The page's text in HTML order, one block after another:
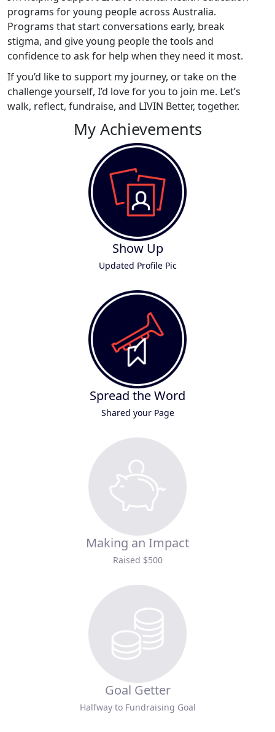
programs for young people across Australia.
Programs that start conversations early, break
stigma, and give young people the tools and
confidence to ask for help when they need it most.
If you’d like to support my journey, or take on the
challenge yourself, I’d love for you to join me. Let’s
walk, reflect, fundraise, and LIVIN Better, together.
My Achievements
Show Up
Updated Profile Pic
Spread the Word
Shared your Page
Making an Impact
Raised $500
Goal Getter
Halfway to Fundraising Goal